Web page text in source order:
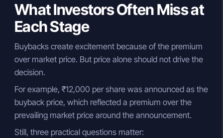
What Investors Often Miss at
Each Stage
Buybacks create excitement because of the premium
over market price. But price alone should not drive the
decision.
For example, ₹12,000 per share was announced as the
buyback price, which reflected a premium over the
prevailing market price around the announcement.
Still, three practical questions matter: